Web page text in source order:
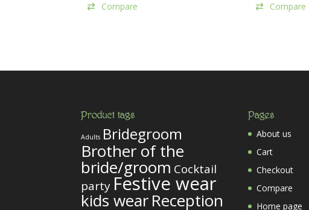
Compare
Compare
Product tags
Adults Bridegroom
Brother of the
bride/groom Cocktail
party Festive wear
kids wearReception
Pages
About us
Cart
Checkout
Compare
Home page